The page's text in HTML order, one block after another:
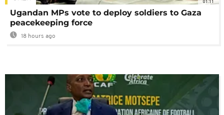
01:11
Ugandan MPs vote to deploy soldiers to Gaza
peacekeeping force
18 hours ago